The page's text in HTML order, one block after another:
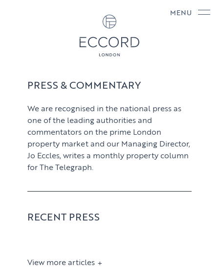
MENU
PRESS & COMMENTARY
We are recognised in the national press as
one of the leading authorities and
commentators on the prime London
property market and our Managing Director,
Jo Eccles, writes a monthly property column
for The Telegraph.
RECENT PRESS
View more articles